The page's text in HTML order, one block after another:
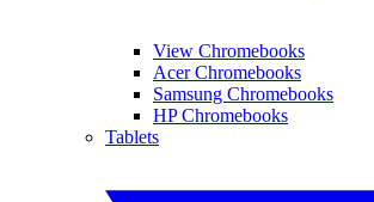
View Chromebooks
Acer Chromebooks
Samsung Chromebooks
HP Chromebooks
Tablets